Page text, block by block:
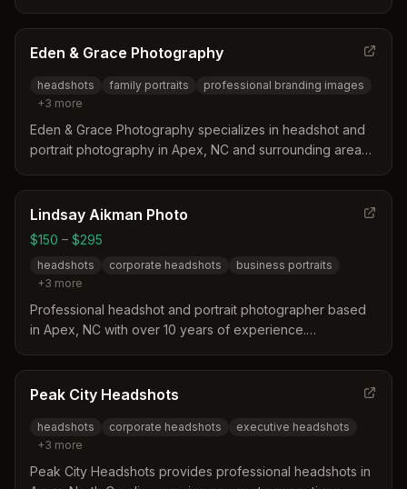
photography for authors, musicians, and professionals.
Eden & Grace Photography
headshots family portraits
professional branding images
+3 more
Eden & Grace Photography specializes in headshot and
portrait photography in Apex, NC and surrounding areas.
and special occasion photography with styling, posing,
and retouching services.
Lindsay Aikman Photo
$150 – $295
headshots corporate headshots
business portraits
+3 more
Professional headshot and portrait photographer based
in Apex, NC with over 10 years of experience.
clients throughout the Raleigh-Durham Triangle area,
offering in-studio, on-location, and environmental
Peak City Headshots
headshots corporate headshots
executive headshots
+3 more
Peak City Headshots provides professional headshots in